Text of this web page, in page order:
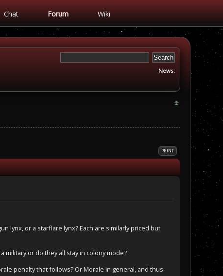
Chat Forum Wiki
News:
PRINT
lynx, or a starflare lynx? Each are similarly priced but
military or do they all stay in colony mode?
penalty that follows? Or Morale in general, and thus